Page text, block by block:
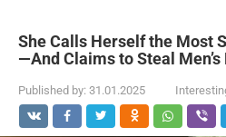
She Calls Herself the Most
—And Claims to Steal
Published by: 31.01.2025